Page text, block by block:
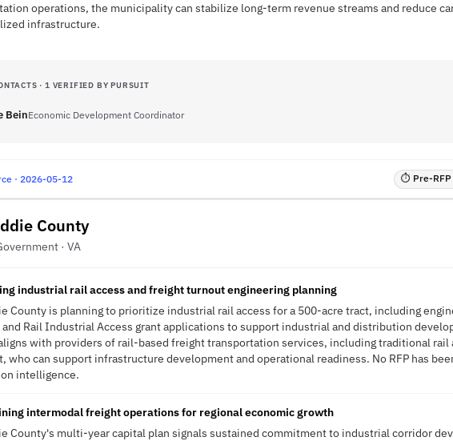
operations, the municipality can stabilize long-term revenue streams and reduce
infrastructure.
· 1 VERIFIED BY PURSUIT
BeinEconomic Development Coordinator
· 2026-05-12 ⏱ Pre-RFP
County
· VA
industrial rail access and freight turnout engineering planning
County is planning to prioritize industrial rail access for a 500-acre tract, including
Rail Industrial Access grant applications to support industrial and distribution
with providers of rail-based freight transportation services, including traditional rail
who can support infrastructure development and operational readiness. No RFP has
intelligence.
intermodal freight operations for regional economic growth
County's multi-year capital plan signals sustained commitment to industrial corridor